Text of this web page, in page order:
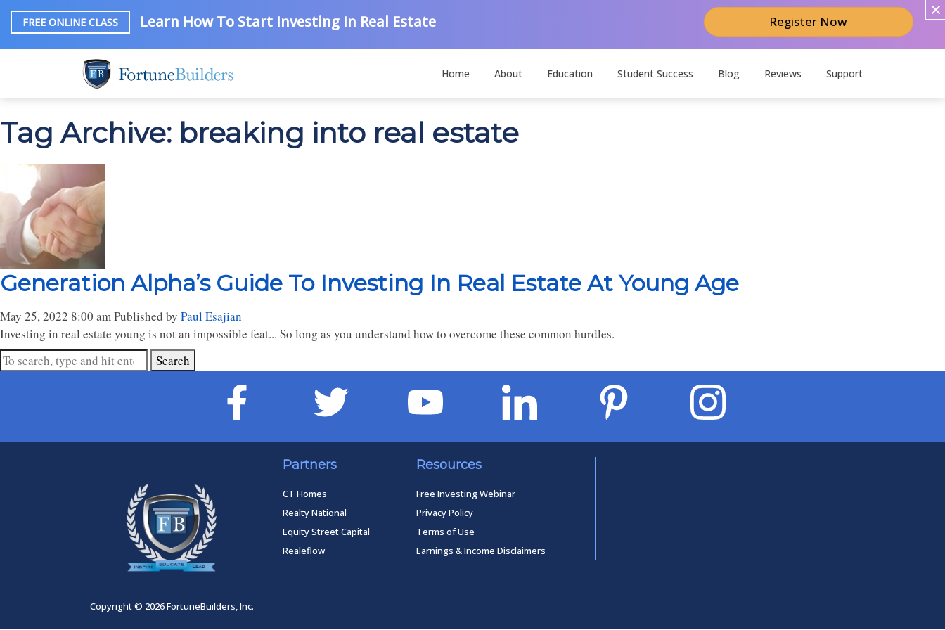
FREE ONLINE CLASS Learn How To Start Investing In Real Estate Register Now
Home About Education Student Success Blog Reviews Support
Tag Archive: breaking into real estate
Generation Alpha’s Guide To Investing In Real Estate At Young Age
May 25, 2022 8:00 amPublished by Paul Esajian
Investing in real estate young is not an impossible feat... So long as you understand how to overcome these common hurdles.
Search
Partners
CT Homes
Realty National
Equity Street Capital
Realeflow
Resources
Free Investing Webinar
Privacy Policy
Terms of Use
Earnings & Income Disclaimers
Copyright © 2026 FortuneBuilders, Inc.